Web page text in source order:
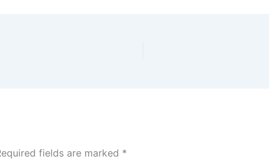
fields are marked *